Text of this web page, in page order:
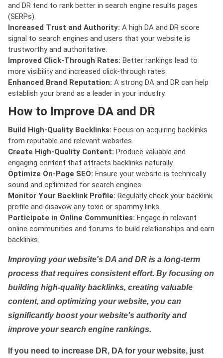
and DR tend to rank better in search engine results pages
(SERPs).
Increased Trust and Authority: A high DA and DR score
signal to search engines and users that your website is
trustworthy and authoritative.
Improved Click-Through Rates: Better rankings lead to
more visibility and increased click-through rates.
Enhanced Brand Reputation: A strong DA and DR can help
establish your brand as a leader in your industry.
How to Improve DA and DR
Build High-Quality Backlinks: Focus on acquiring backlinks
from reputable and relevant websites.
Create High-Quality Content: Produce valuable and
engaging content that attracts backlinks naturally.
Optimize On-Page SEO: Ensure your website is technically
sound and optimized for search engines.
Monitor Your Backlink Profile: Regularly check your backlink
profile and disavow any toxic or spammy links.
Participate in Online Communities: Engage in relevant
online communities and forums to build relationships and earn
backlinks.
Improving your website's DA and DR is a long-term
process that requires consistent effort. By focusing on
building high-quality backlinks, creating valuable
content, and optimizing your website, you can
significantly boost your website's authority and
improve your search engine rankings.
If you need to increase DR, DA for your website, just